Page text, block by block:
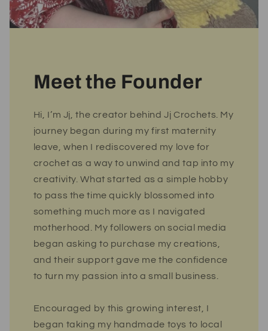
Meet the Founder
Hi, I’m Jj, the creator behind Jj Crochets. My
journey began during my first maternity
leave, when I rediscovered my love for
crochet as a way to unwind and tap into my
creativity. What started as a simple hobby
to pass the time quickly blossomed into
something much more as I navigated
motherhood. My followers on social media
began asking to purchase my creations,
and their support gave me the confidence
to turn my passion into a small business.
Encouraged by this growing interest, I
began taking my handmade toys to local